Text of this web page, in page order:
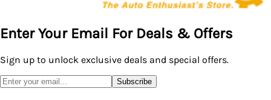
Enter Your Email For Deals & Offers
Sign up to unlock exclusive deals and special offers.
Subscribe